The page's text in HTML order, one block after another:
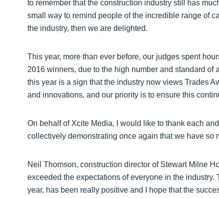
to remember that the construction industry still has
small way to remind people of the incredible range of
the industry, then we are delighted.
This year, more than ever before, our judges spent
2016 winners, due to the high number and standard
this year is a sign that the industry now views Trades
and innovations, and our priority is to ensure this
On behalf of Xcite Media, I would like to thank each
collectively demonstrating once again that we have so
Neil Thomson, construction director of Stewart Milne
exceeded the expectations of everyone in the
year, has been really positive and I hope that the